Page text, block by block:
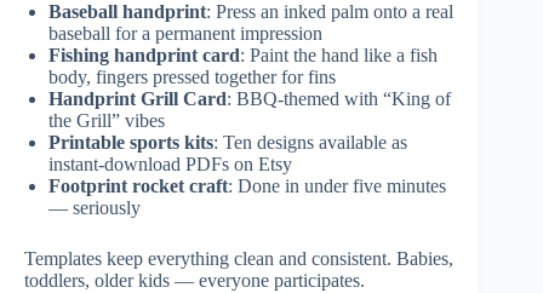
Baseball handprint: Press an inked palm onto a real
baseball for a permanent impression
Fishing handprint card: Paint the hand like a fish
body, fingers pressed together for fins
Handprint Grill Card: BBQ-themed with “King of
the Grill” vibes
Printable sports kits: Ten designs available as
instant-download PDFs on Etsy
Footprint rocket craft: Done in under five minutes
— seriously
Templates keep everything clean and consistent. Babies,
toddlers, older kids — everyone participates.